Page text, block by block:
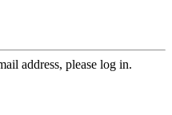
address, please log in.